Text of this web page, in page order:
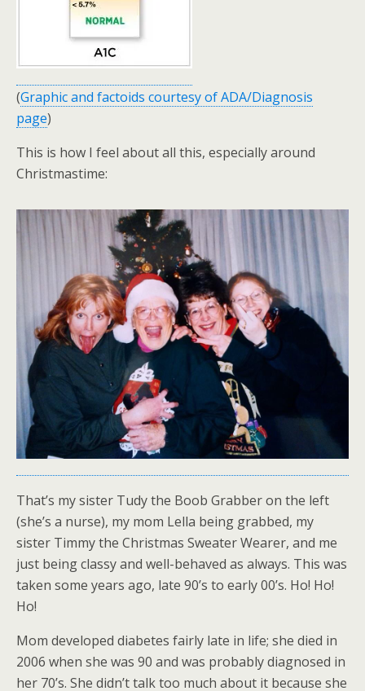
(Graphic and factoids courtesy of ADA/Diagnosis
page)
This is how I feel about all this, especially around
Christmastime:
That’s my sister Tudy the Boob Grabber on the left
(she’s a nurse), my mom Lella being grabbed, my
sister Timmy the Christmas Sweater Wearer, and me
just being classy and well-behaved as always. This was
taken some years ago, late 90’s to early 00’s. Ho! Ho!
Ho!
Mom developed diabetes fairly late in life; she died in
2006 when she was 90 and was probably diagnosed in
her 70’s. She didn’t talk too much about it because she